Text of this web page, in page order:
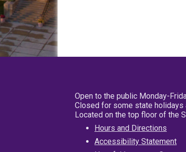
Open to the public Monday-
Closed for some state
Located on the top floor of the
Hours and Directions
Accessibility Statement